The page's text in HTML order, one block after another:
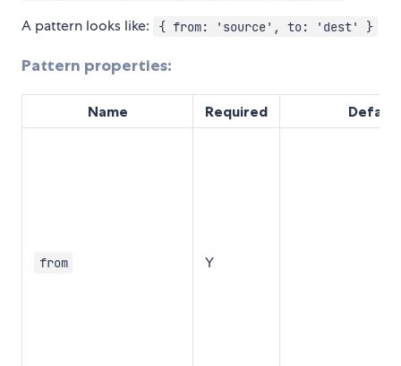
A pattern looks like: { from: 'source', to: 'dest' }
Pattern properties:
Name Required Default
from Y